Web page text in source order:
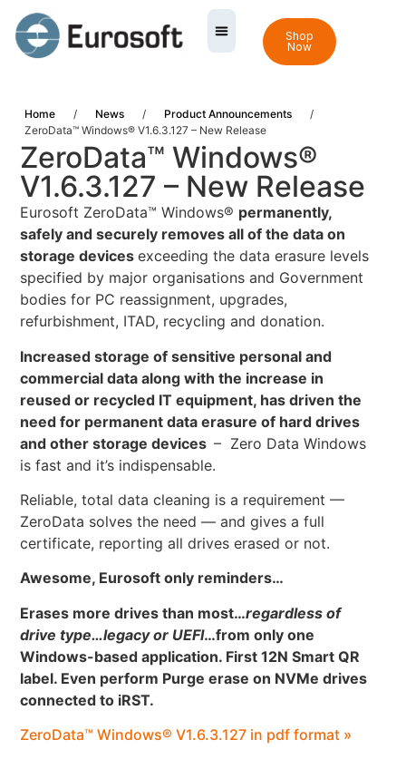
Shop
Now
Home / News / Product Announcements
/
ZeroData™ Windows® V1.6.3.127 – New Release
ZeroData™ Windows®
V1.6.3.127 – New Release
Eurosoft ZeroData™ Windows® permanently,
safely and securely removes all of the data on
storage devicesexceeding the data erasure levels
specified by major organisations and Government
bodies for PC reassignment, upgrades,
refurbishment, ITAD, recycling and donation.
Increased storage of sensitive personal and
commercial data along with the increase in
reused or recycled IT equipment, has driven the
need for permanent data erasure of hard drives
and other storage devices– Zero Data Windows
is fast and it’s indispensable.
Reliable, total data cleaning is a requirement —
ZeroData solves the need — and gives a full
certificate, reporting all drives erased or not.
Awesome, Eurosoft only reminders…
Erases more drives than most…regardless of
drive type…legacy or UEFI…from only one
Windows-based application. First 12N Smart QR
label. Even perform Purge erase on NVMe drives
connected to iRST.
ZeroData™ Windows® V1.6.3.127 in pdf format »